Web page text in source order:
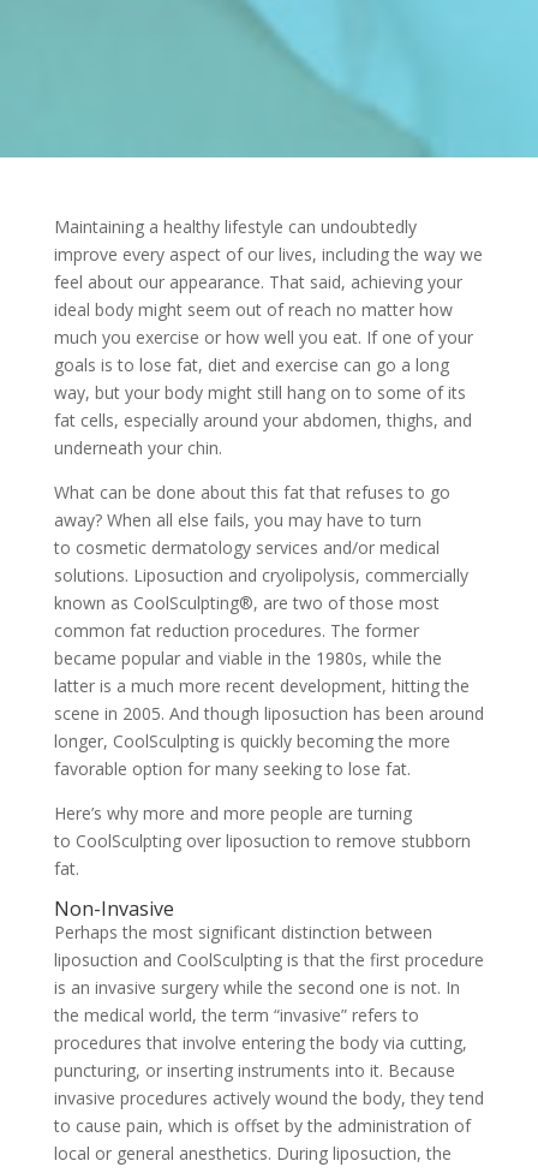
Maintaining a healthy lifestyle can undoubtedly
improve every aspect of our lives, including the way we
feel about our appearance. That said, achieving your
ideal body might seem out of reach no matter how
much you exercise or how well you eat. If one of your
goals is to lose fat, diet and exercise can go a long
way, but your body might still hang on to some of its
fat cells, especially around your abdomen, thighs, and
underneath your chin.
What can be done about this fat that refuses to go
away? When all else fails, you may have to turn
to cosmetic dermatology services and/or medical
solutions. Liposuction and cryolipolysis, commercially
known as CoolSculpting®, are two of those most
common fat reduction procedures. The former
became popular and viable in the 1980s, while the
latter is a much more recent development, hitting the
scene in 2005. And though liposuction has been around
longer, CoolSculpting is quickly becoming the more
favorable option for many seeking to lose fat.
Here’s why more and more people are turning
to CoolSculpting over liposuction to remove stubborn
fat.
Non-Invasive
Perhaps the most significant distinction between
liposuction and CoolSculpting is that the first procedure
is an invasive surgery while the second one is not. In
the medical world, the term “invasive” refers to
procedures that involve entering the body via cutting,
puncturing, or inserting instruments into it. Because
invasive procedures actively wound the body, they tend
to cause pain, which is offset by the administration of
local or general anesthetics. During liposuction, the